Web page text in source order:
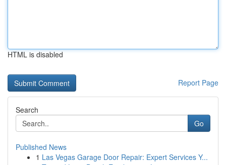
HTML is disabled
Report Page
Search
Go
Published News
1 Las Vegas Garage Door Repair: Expert Services Y...